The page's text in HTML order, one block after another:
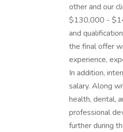
other and our
$130,000 -
and
the final offer
experience,
In addition,
salary. Along
health, dental,
professional
further during